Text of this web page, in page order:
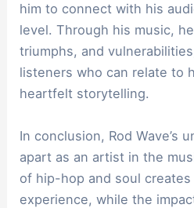
him to connect with his
level. Through his music,
triumphs, and
listeners who can relate to
heartfelt storytelling.
In conclusion, Rod Wave’s
apart as an artist in the
of hip-hop and soul
experience, while the